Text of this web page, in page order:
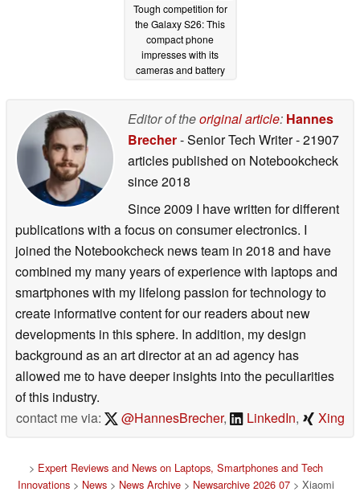
Tough competition for
the Galaxy S26: This
compact phone
impresses with its
cameras and battery
Editor of theoriginal article: Hannes
Brecher- Senior Tech Writer- 21907
articles published on Notebookcheck
since 2018
Since 2009 I have written for different
publications with a focus on consumer electronics. I
joined the Notebookcheck news team in 2018 and have
combined my many years of experience with laptops and
smartphones with my lifelong passion for technology to
create informative content for our readers about new
developments in this sphere. In addition, my design
background as an art director at an ad agency has
allowed me to have deeper insights into the peculiarities
of this industry.
contact me via:
@HannesBrecher, LinkedIn, Xing
> Expert Reviews and News on Laptops, Smartphones and Tech
Innovations > News > News Archive > Newsarchive 2026 07 > Xiaomi